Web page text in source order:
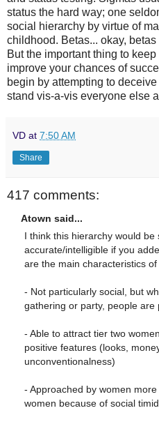
status the hard way; one
social hierarchy by virtue of
childhood. Betas... okay,
But the important thing to
improve your chances of
begin by attempting to
stand vis-a-vis everyone else
VD at 7:50 AM
Share
417 comments:
Atown said...
I think this hierarchy would be
accurate/intelligible if you
are the main characteristics
- Not particularly social, but
gathering or party, people are
- Able to attract tier two
positive features (looks,
unconventionalness)
- Approached by women
women because of social